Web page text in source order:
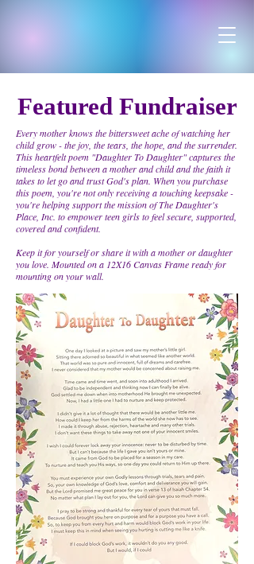
Featured Fundraiser
Every mother knows the bittersweet ache of watching her
child grow - the joy, the tears, the hope, and the surrender.
This heartfelt poem "Daughter To Daughter" captures the
timeless bond between a mother and child and the faith it
takes to let go and trust God's plan. When you purchase
this poem, you're not only receiving a touching keepsake -
you're helping support the mission of The Daughter's
Place, Inc. to empower teen girls to feel secure, supported,
covered and confident.
Keep it for yourself or share it with a mother or daughter
you love. Mounted on a 12X16 Canvas Frame ready for
mounting on your wall.